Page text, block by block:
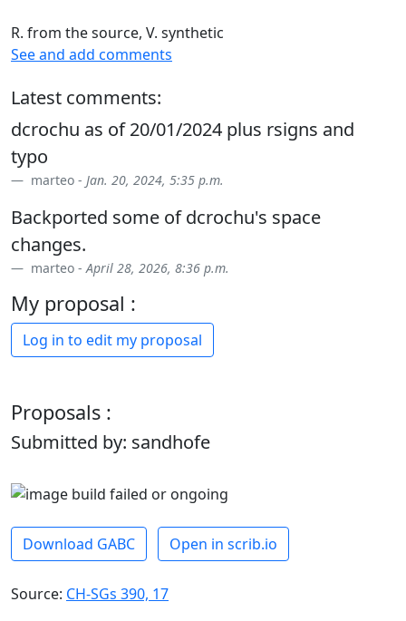
R. from the source, V. synthetic
See and add comments
Latest comments:
dcrochu as of 20/01/2024 plus rsigns and
typo
marteo - Jan. 20, 2024, 5:35 p.m.
Backported some of dcrochu's space
changes.
marteo - April 28, 2026, 8:36 p.m.
My proposal :
Log in to edit my proposal
Proposals :
Submitted by: sandhofe
Download GABC Open in scrib.io
Source: CH-SGs 390, 17